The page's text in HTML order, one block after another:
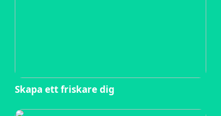
Skapa ett friskare dig